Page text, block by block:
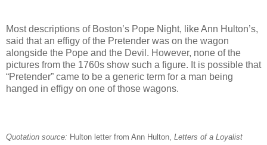
Most descriptions of Boston’s Pope Night, like Ann Hulton’s,
said that an effigy of the Pretender was on the wagon
alongside the Pope and the Devil. However, none of the
pictures from the 1760s show such a figure. It is possible that
“Pretender” came to be a generic term for a man being
hanged in effigy on one of those wagons.
Quotation source: Hulton letter from Ann Hulton, Letters of a Loyalist